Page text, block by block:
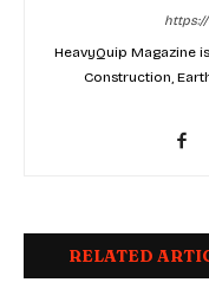
HeavyQuip Magazine
Construction,
RELATED